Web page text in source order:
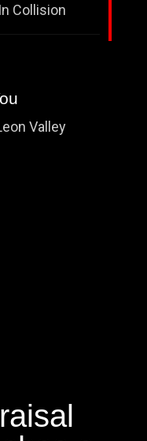
Collision
Valley